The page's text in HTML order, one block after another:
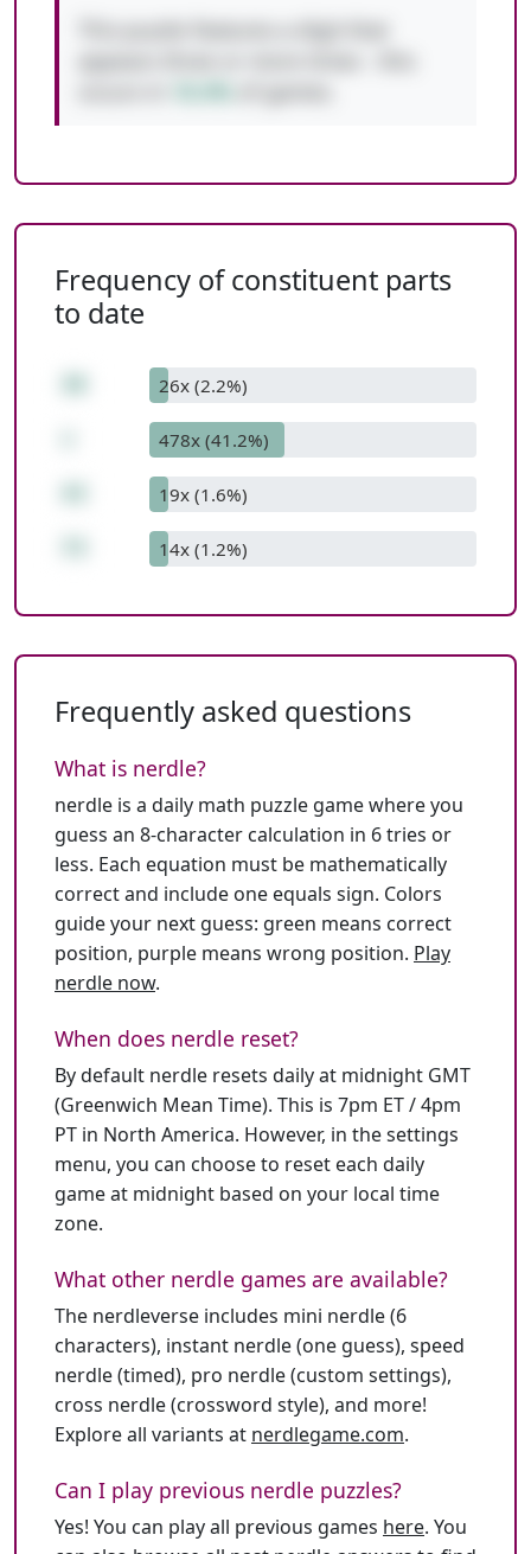
Frequency of constituent parts
to date
26x (2.2%)
478x (41.2%)
19x (1.6%)
14x (1.2%)
Frequently asked questions
What is nerdle?
nerdle is a daily math puzzle game where you
guess an 8-character calculation in 6 tries or
less. Each equation must be mathematically
correct and include one equals sign. Colors
guide your next guess: green means correct
position, purple means wrong position. Play
nerdle now.
When does nerdle reset?
By default nerdle resets daily at midnight GMT
(Greenwich Mean Time). This is 7pm ET / 4pm
PT in North America. However, in the settings
menu, you can choose to reset each daily
game at midnight based on your local time
zone.
What other nerdle games are available?
The nerdleverse includes mini nerdle (6
characters), instant nerdle (one guess), speed
nerdle (timed), pro nerdle (custom settings),
cross nerdle (crossword style), and more!
Explore all variants at nerdlegame.com.
Can I play previous nerdle puzzles?
Yes! You can play all previous games here. You